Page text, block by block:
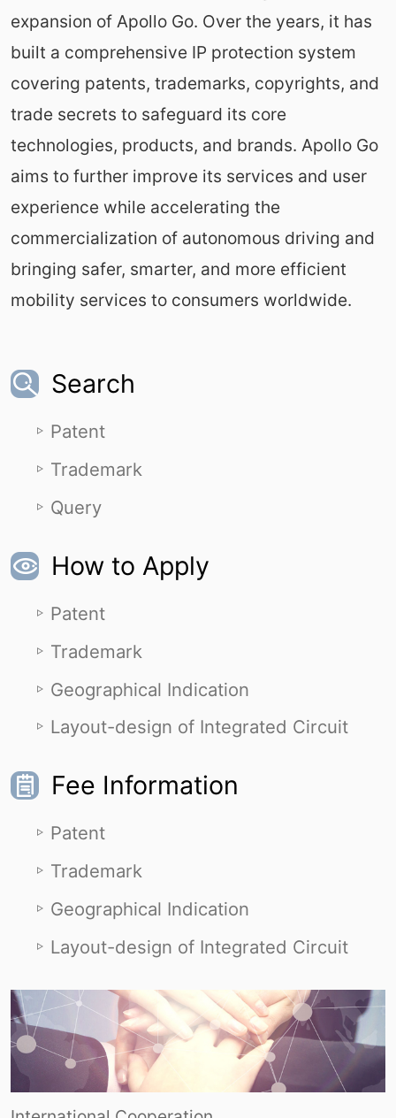
expansion of Apollo Go. Over the years, it has
built a comprehensive IP protection system
covering patents, trademarks, copyrights, and
trade secrets to safeguard its core
technologies, products, and brands. Apollo Go
aims to further improve its services and user
experience while accelerating the
commercialization of autonomous driving and
bringing safer, smarter, and more efficient
mobility services to consumers worldwide.
Search
Patent
Trademark
Query
How to Apply
Patent
Trademark
Geographical Indication
Layout-design of Integrated Circuit
Fee Information
Patent
Trademark
Geographical Indication
Layout-design of Integrated Circuit